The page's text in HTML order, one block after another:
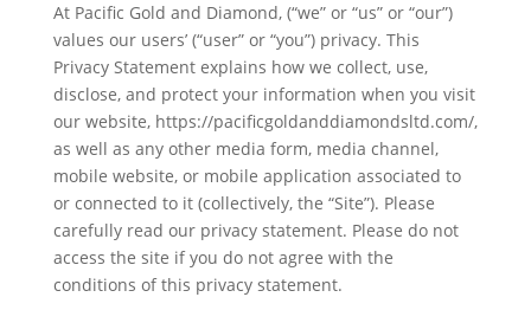
At Pacific Gold and Diamond, (“we” or “us” or “our”)
values our users’ (“user” or “you”) privacy. This
Privacy Statement explains how we collect, use,
disclose, and protect your information when you visit
our website, https://pacificgoldanddiamondsltd.com/,
as well as any other media form, media channel,
mobile website, or mobile application associated to
or connected to it (collectively, the “Site”). Please
carefully read our privacy statement. Please do not
access the site if you do not agree with the
conditions of this privacy statement.